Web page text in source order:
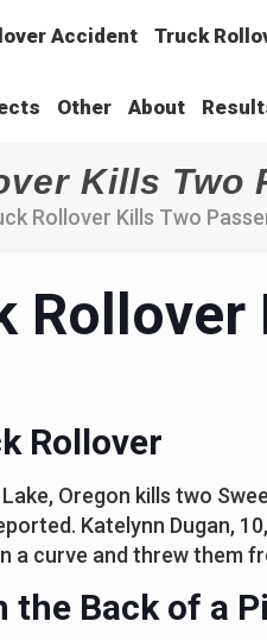
Accident Truck
Other About
Kills Two
Rollover Kills Two
Rollover
Rollover
Oregon kills two
Katelynn Dugan,
a curve and threw them
the Back of a